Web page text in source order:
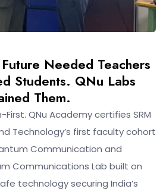
Future Needed Teachers
Students. QNu Labs
Them.
QNu Academy certifies SRM
Technology’s first faculty cohort
Communication and
Communications Lab built on
technology securing India’s